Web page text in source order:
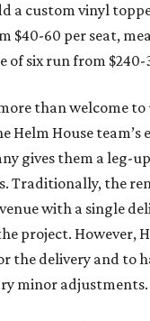
a custom vinyl
$40-60 per seat,
of six run from $240-
than welcome to
Helm House team’s
gives them a leg-
Traditionally, the
with a single
project. However,
the delivery and to
minor adjustments.